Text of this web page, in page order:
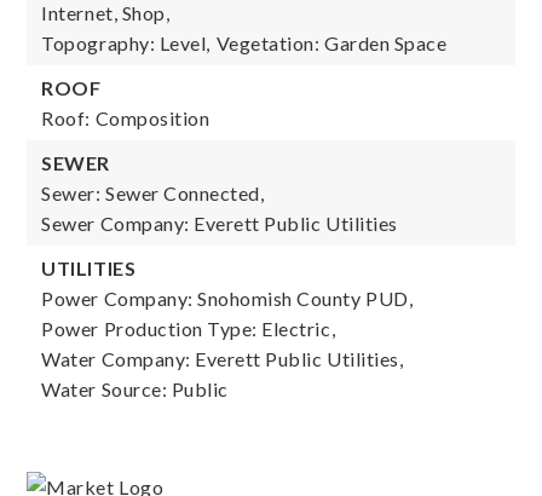
Internet, Shop,
Topography: Level, Vegetation: Garden Space
ROOF
Roof: Composition
SEWER
Sewer: Sewer Connected,
Sewer Company: Everett Public Utilities
UTILITIES
Power Company: Snohomish County PUD,
Power Production Type: Electric,
Water Company: Everett Public Utilities,
Water Source: Public